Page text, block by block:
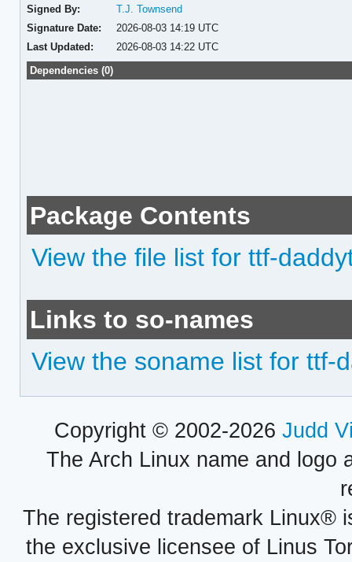
Signed By:
T.J. Townsend
Signature Date:
2026-08-03 14:19 UTC
Last Updated:
2026-08-03 14:22 UTC
Dependencies (0)
Package Contents
View the file list for ttf-
Links to so-names
View the soname list for ttf-
Copyright © 2002-2026 Judd
The Arch Linux name and logo
The registered trademark Linux®
the exclusive licensee of Linus